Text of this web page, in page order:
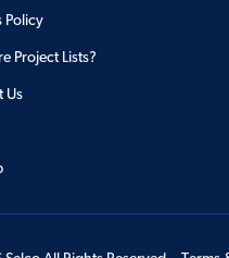
Policy
Project Lists?
Us